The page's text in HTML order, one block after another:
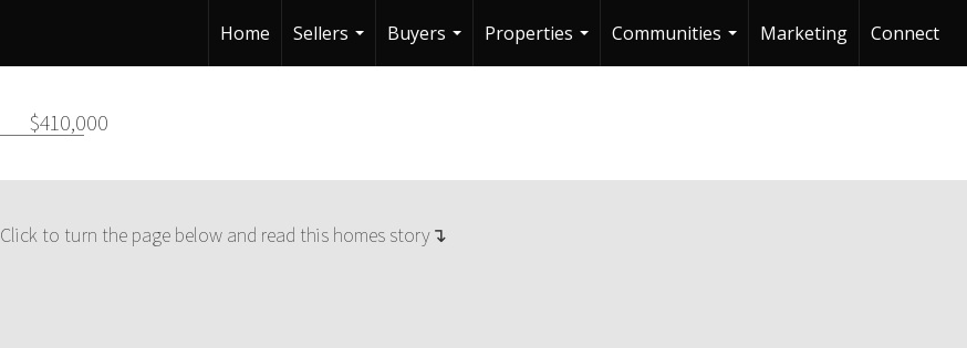
Home
Sellers
...
Buyers
...
Properties
...
Communities
...
Marketing Connect
$410,000
Click to turn the page below and read this homes story↴